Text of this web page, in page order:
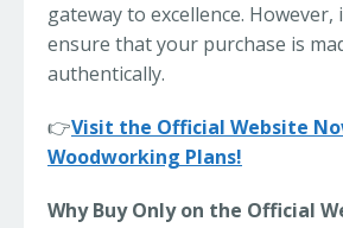
gateway to excellence. However,
ensure that your purchase is
authentically.
👉Visit the Official Website
Woodworking Plans!
Why Buy Only on the Official